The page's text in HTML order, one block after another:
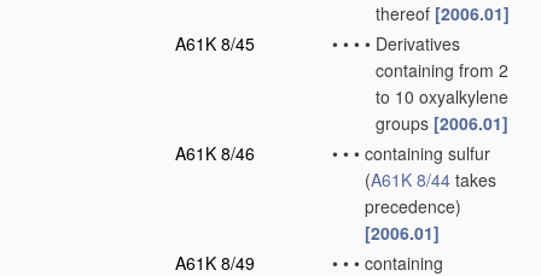
thereof [2006.01]
A61K 8/45
• • • • Derivatives
containing from 2
to 10 oxyalkylene
groups [2006.01]
A61K 8/46
• • • containing sulfur
(A61K 8/44 takes
precedence)
[2006.01]
A61K 8/49
• • • containing